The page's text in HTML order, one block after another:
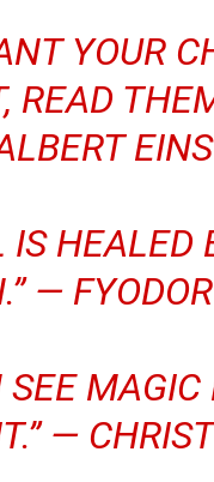
YOUR
READ
IS HEALED
—
SEE
—